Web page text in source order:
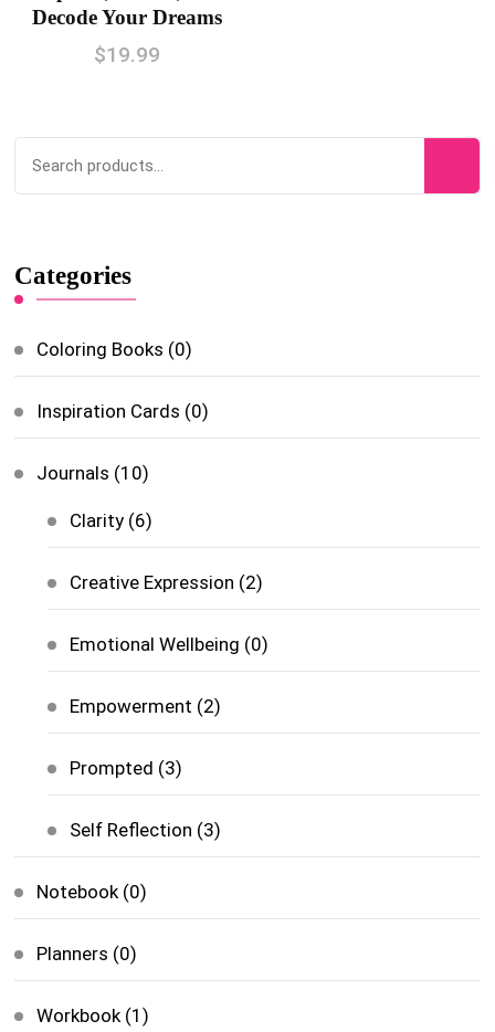
Decode Your Dreams
$19.99
Categories
Coloring Books (0)
Inspiration Cards (0)
Journals (10)
Clarity (6)
Creative Expression (2)
Emotional Wellbeing (0)
Empowerment (2)
Prompted (3)
Self Reflection (3)
Notebook (0)
Planners (0)
Workbook (1)